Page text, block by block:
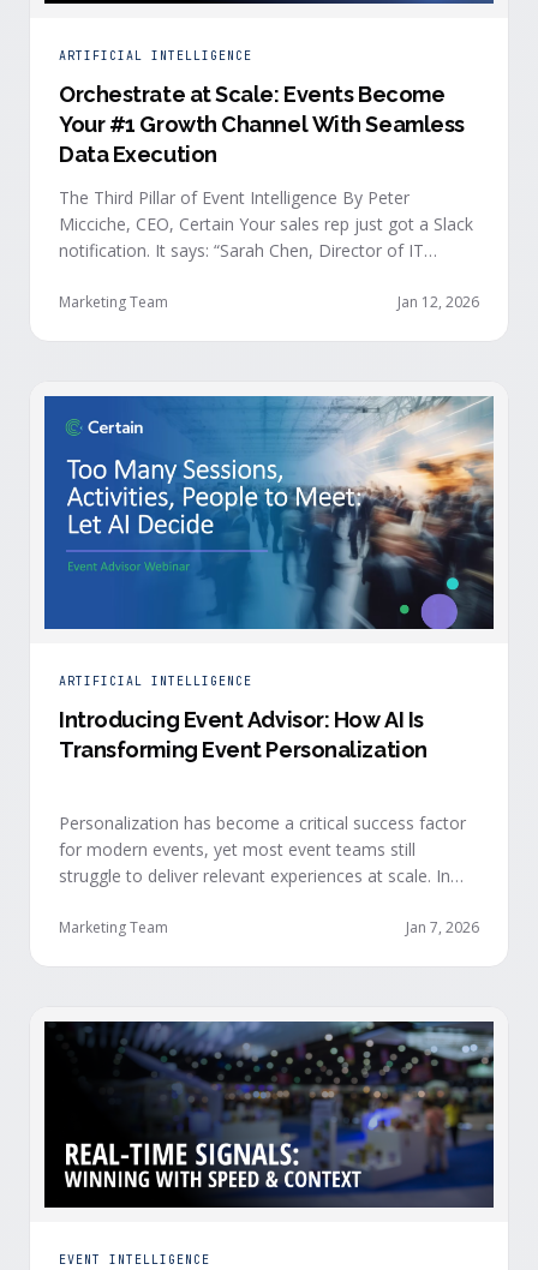
ARTIFICIAL INTELLIGENCE
Orchestrate at Scale: Events Become
Your #1 Growth Channel With Seamless
Data Execution
The Third Pillar of Event Intelligence By Peter
Micciche, CEO, Certain Your sales rep just got a Slack
notification. It says: “Sarah Chen, Director of IT
buying signals at your event. Since the event started,
Marketing Team Jan 12, 2026
ARTIFICIAL INTELLIGENCE
Introducing Event Advisor: How AI Is
Transforming Event Personalization
Personalization has become a critical success factor
for modern events, yet most event teams still
struggle to deliver relevant experiences at scale. In
Advisor, our new AI-powered product designed to
attendees and help drive revenue from events. …
Marketing Team Jan 7, 2026
EVENT INTELLIGENCE